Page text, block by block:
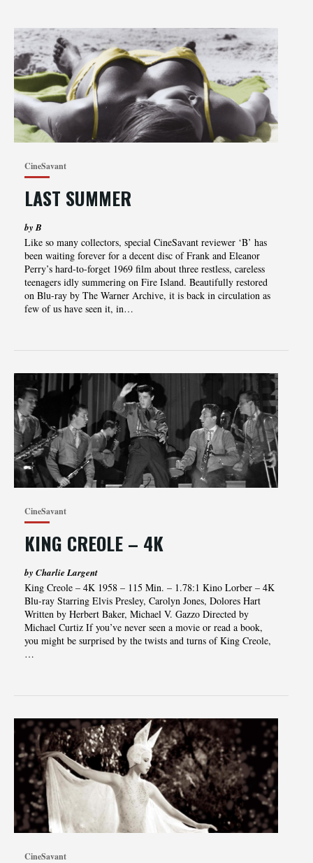
CineSavant
LAST SUMMER
by B
Like so many collectors, special CineSavant reviewer ‘B’ has
been waiting forever for a decent disc of Frank and Eleanor
Perry’s hard-to-forget 1969 film about three restless, careless
teenagers idly summering on Fire Island. Beautifully restored
on Blu-ray by The Warner Archive, it is back in circulation as
few of us have seen it, in…
CineSavant
KING CREOLE – 4K
by Charlie Largent
King Creole – 4K 1958 – 115 Min. – 1.78:1 Kino Lorber – 4K
Blu-ray Starring Elvis Presley, Carolyn Jones, Dolores Hart
Written by Herbert Baker, Michael V. Gazzo Directed by
Michael Curtiz If you’ve never seen a movie or read a book,
you might be surprised by the twists and turns of King Creole,
…
CineSavant